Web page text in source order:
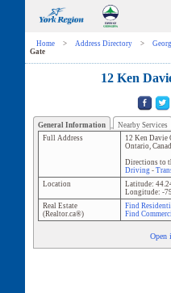
Home > Address Directory >
Gate
12 Ken
General Information Nearby Services
Full Address
12 Ken Davie
Ontario,
Directions to
Driving-
Location
Latitude:
Longitude: -
Real Estate
(Realtor.ca®)
Find
Find
Open